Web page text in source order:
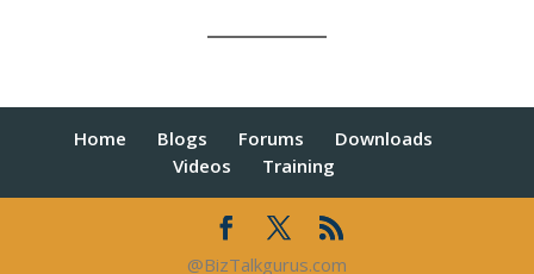
Home Blogs Forums
Downloads
Videos
Training
@BizTalkgurus.com